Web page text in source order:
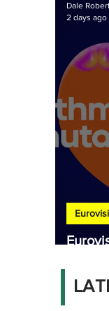
Dale
2 days ago